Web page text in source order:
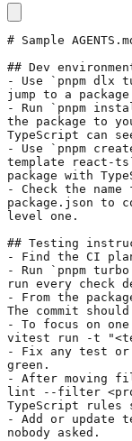
# Sample
## Dev
- Use
`pnpm dlx
jump to a
- Run
`pnpm
the package to
TypeScript can
- Use
`pnpm
template react-
package with
- Check the
package.json to
level one.
## Testing
- Find the CI
- Run
`pnpm
run every check
- From the
The commit
- To focus on
vitest run -t
- Fix any test
green.
- After moving
lint --filter
TypeScript
- Add or update
nobody asked.